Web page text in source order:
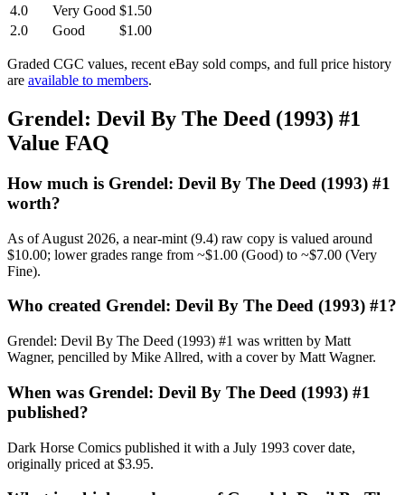
4.0
Very Good $1.50
2.0
Good $1.00
Graded CGC values, recent eBay sold comps, and full price history
are available to members.
Grendel: Devil By The Deed (1993) #1
Value FAQ
How much is Grendel: Devil By The Deed (1993) #1
worth?
As of August 2026, a near-mint (9.4) raw copy is valued around
$10.00; lower grades range from ~$1.00 (Good) to ~$7.00 (Very
Fine).
Who created Grendel: Devil By The Deed (1993) #1?
Grendel: Devil By The Deed (1993) #1 was written by Matt
Wagner, pencilled by Mike Allred, with a cover by Matt Wagner.
When was Grendel: Devil By The Deed (1993) #1
published?
Dark Horse Comics published it with a July 1993 cover date,
originally priced at $3.95.